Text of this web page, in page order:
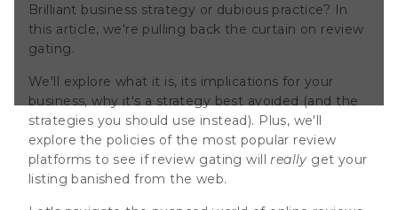
engaged with a
a product or
feedback, the
asking, 'Did
If you
you to a public
positive
respond 'no',
private
Brilliant business strategy or dubious practice? In
this article, we're pulling back the curtain on review
gating.
We'll explore what it is, its implications for your
business, why it's a strategy best avoided (and the
strategies you should use instead). Plus, we'll
explore the policies of the most popular review
platforms to see if review gating willreally get your
listing banished from the web.